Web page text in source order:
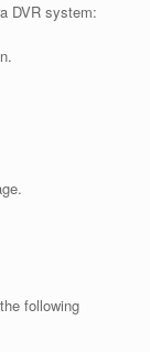
DVR system:
following